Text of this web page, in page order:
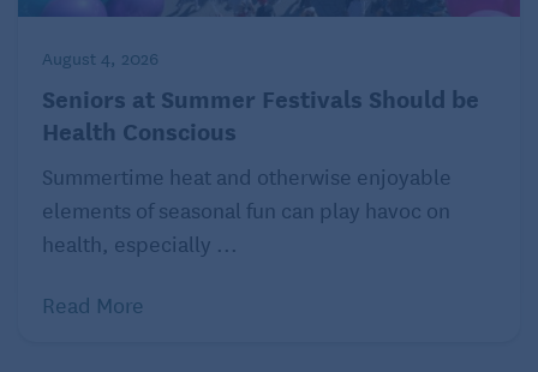
(Health delivers relevant information in clear,
jargon-free language that puts health into context in
peoples’ lives. Online at
August 4, 2026
Seniors at Summer Festivals Should be
Health Conscious
Summertime heat and otherwise enjoyable
elements of seasonal fun can play havoc on
health, especially ...
Read More